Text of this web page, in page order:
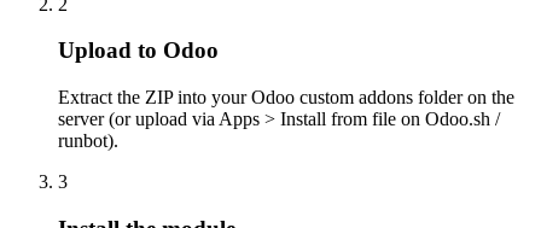
Upload to Odoo
Extract the ZIP into your Odoo custom addons folder on the
server (or upload via Apps > Install from file on Odoo.sh /
runbot).
3